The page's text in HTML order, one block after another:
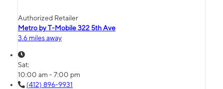
Authorized Retailer
Metro by T-Mobile 322 5th Ave
3.6 miles away
Sat:
10:00 am - 7:00 pm
(412) 896-9931